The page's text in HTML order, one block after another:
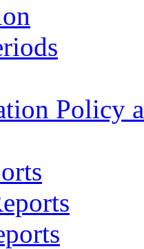
Policy